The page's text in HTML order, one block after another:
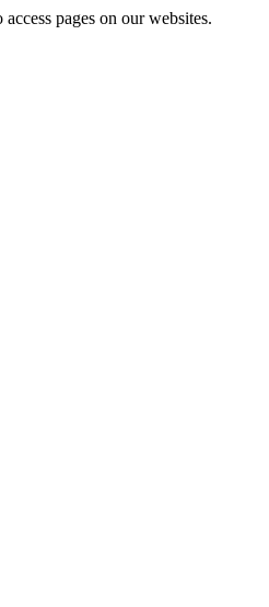
pages on our websites.